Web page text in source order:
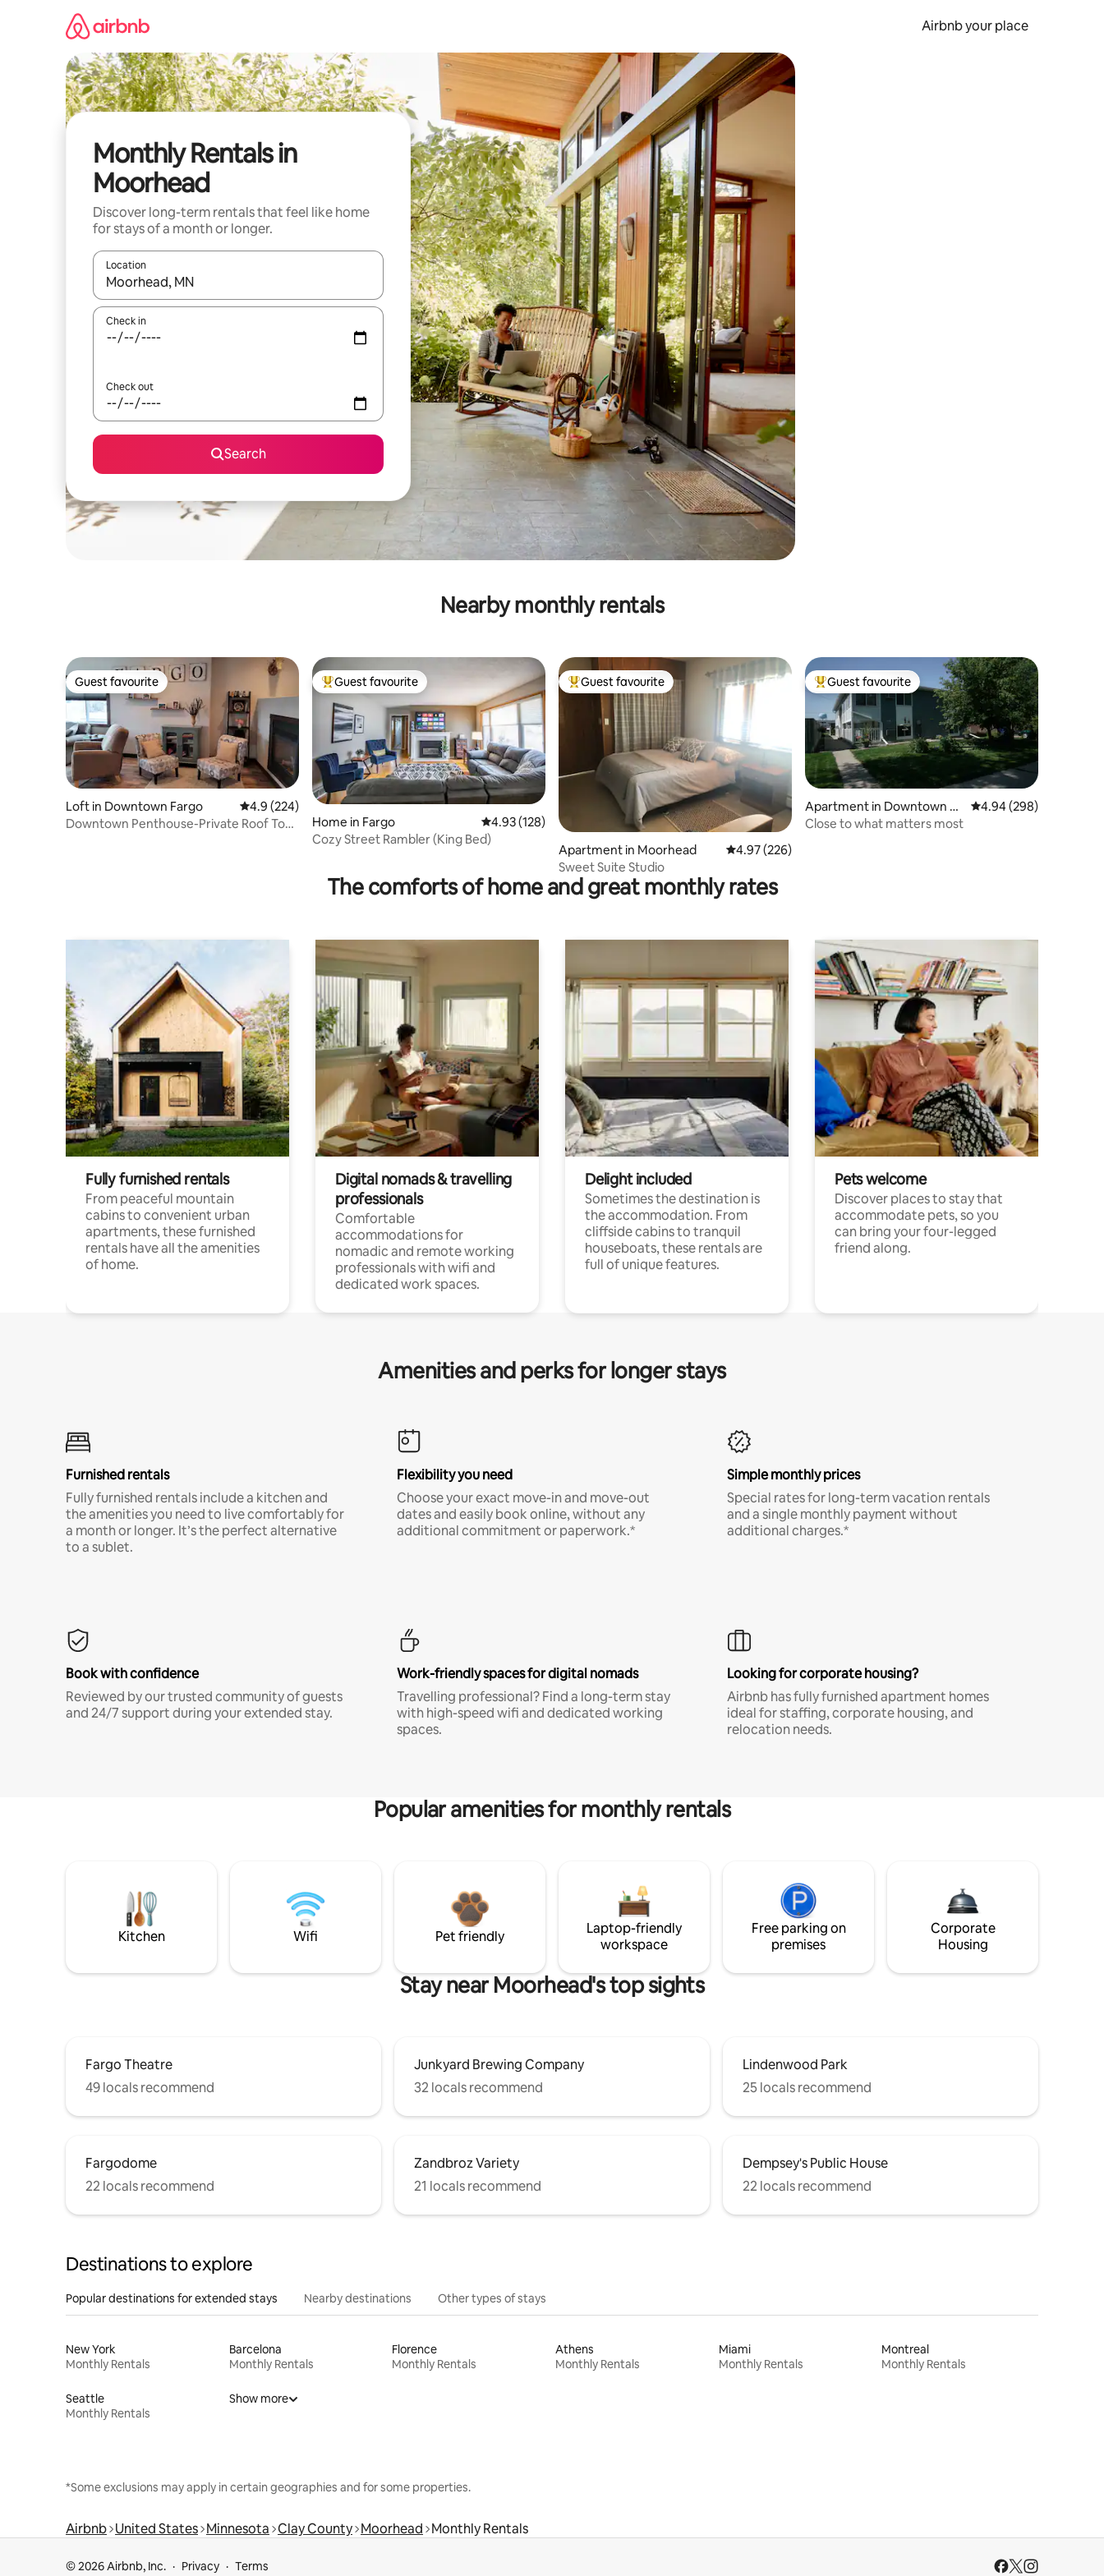
Airbnb your place
Monthly Rentals in
Moorhead
Discover long-term rentals that feel like home
for stays of a month or longer.
Location
When results are available, navigate with up and down arrow keys or explore by touch or swipe gestures.
Check in
Check out
Search
Nearby monthly rentals
Guest favourite
Guest favourite
Loft in Downtown Fargo 4.9 out of 5 average rating, 224 reviews
4.9 (224)
Downtown Penthouse-Private Roof Top
Top guest favourite
Guest favourite
Home in Fargo 4.93 out of 5 average rating, 128 reviews
4.93 (128)
Cozy Street Rambler (King Bed)
Top guest favourite
Guest favourite
Apartment in Moorhead 4.97 out of 5 average rating, 226 reviews
4.97 (226)
Sweet Suite Studio
Top guest favourite
Guest favourite
Apartment in Downtown Fa
rgo
4.94 out of 5 average
4.94 (298)
Close to what matters most
The comforts of home and great monthly rates
Fully furnished rentals
From peaceful mountain
cabins to convenient urban
apartments, these furnished
rentals have all the amenities
of home.
Digital nomads & travelling
professionals
Comfortable
accommodations for
nomadic and remote working
professionals with wifi and
dedicated work spaces.
Delight included
Sometimes the destination is
the accommodation. From
cliffside cabins to tranquil
houseboats, these rentals are
full of unique features.
Pets welcome
Discover places to stay that
accommodate pets, so you
can bring your four-legged
friend along.
Amenities and perks for longer stays
Furnished rentals
Fully furnished rentals include a kitchen and
the amenities you need to live comfortably for
a month or longer. It’s the perfect alternative
to a sublet.
Flexibility you need
Choose your exact move-in and move-out
dates and easily book online, without any
additional commitment or paperwork.*
Simple monthly prices
Special rates for long-term vacation rentals
and a single monthly payment without
additional charges.*
Book with confidence
Reviewed by our trusted community of guests
and 24/7 support during your extended stay.
Work-friendly spaces for digital nomads
Travelling professional? Find a long-term stay
with high-speed wifi and dedicated working
spaces.
Looking for corporate housing?
Airbnb has fully furnished apartment homes
ideal for staffing, corporate housing, and
relocation needs.
Popular amenities for monthly rentals
Kitchen Wifi Pet friendly
Laptop-friendly
workspace
Free parking on
premises
Corporate
Housing
Stay near Moorhead's top sights
Fargo Theatre
49 locals recommend
Junkyard Brewing Company
32 locals recommend
Lindenwood Park
25 locals recommend
Fargodome
22 locals recommend
Zandbroz Variety
21 locals recommend
Dempsey's Public House
22 locals recommend
Destinations to explore
Popular destinations for extended stays Nearby destinations Other types of stays
New York
Monthly Rentals
Barcelona
Monthly Rentals
Florence
Monthly Rentals
Athens
Monthly Rentals
Miami
Monthly Rentals
Montreal
Monthly Rentals
Seattle
Monthly Rentals
Show more
*Some exclusions may apply in certain geographies and for some properties.
Airbnb United States Minnesota Clay County Moorhead Monthly Rentals
© 2026 Airbnb, Inc. Privacy Terms